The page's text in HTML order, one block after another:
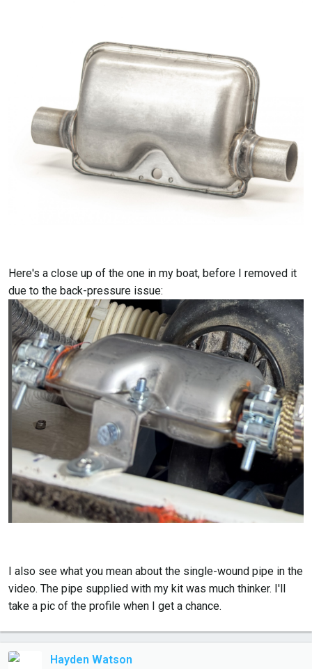
Here's a close up of the one in my boat, before I removed it
due to the back-pressure issue:
I also see what you mean about the single-wound pipe in the
video. The pipe supplied with my kit was much thinker. I'll
take a pic of the profile when I get a chance.
Hayden Watson